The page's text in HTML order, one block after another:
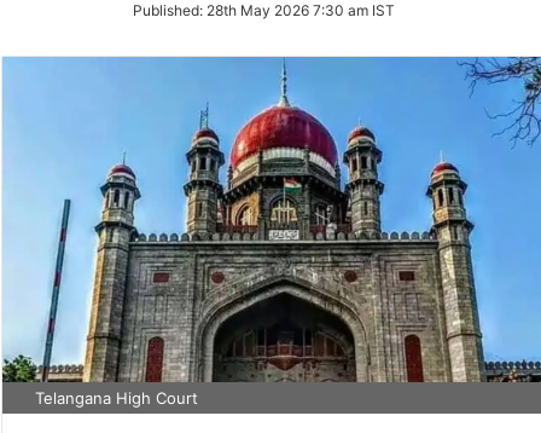
Twitter
Published: 28th May 2026 7:30 am IST
Telangana High Court